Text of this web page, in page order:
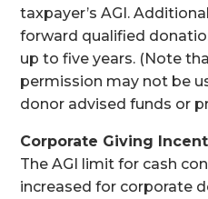
taxpayer’s AGI.
forward qualified
up to five years. (Note
permission may not be
donor advised funds or
Corporate Giving
The AGI limit for cash
increased for corporate